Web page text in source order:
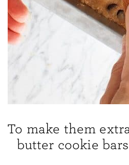
To make them
butter cookie